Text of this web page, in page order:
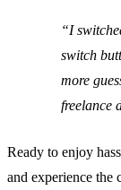
“I
switch
more
freelance
Ready to enjoy
and experience the